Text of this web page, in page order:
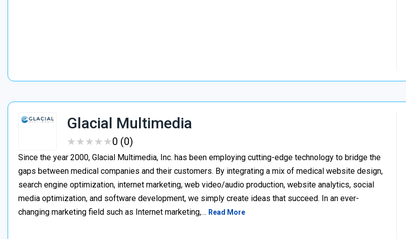
Glacial Multimedia
★★★★★
★★★★★0 (0)
Since the year 2000, Glacial Multimedia, Inc. has been employing cutting-edge technology to bridge the
gaps between medical companies and their customers. By integrating a mix of medical website design,
search engine optimization, internet marketing, web video/audio production, website analytics, social
media optimization, and software development, we simply create ideas that succeed. In an ever-
changing marketing field such as Internet marketing,… Read More